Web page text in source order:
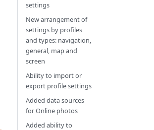
settings
New arrangement of
settings by profiles
and types: navigation,
general, map and
screen
Ability to import or
export profile settings
Added data sources
for Online photos
Added ability to